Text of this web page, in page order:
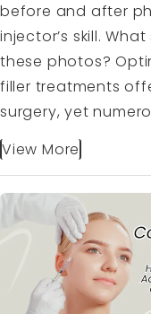
before and after
injector’s skill.
these photos?
filler treatments
surgery, yet
View More